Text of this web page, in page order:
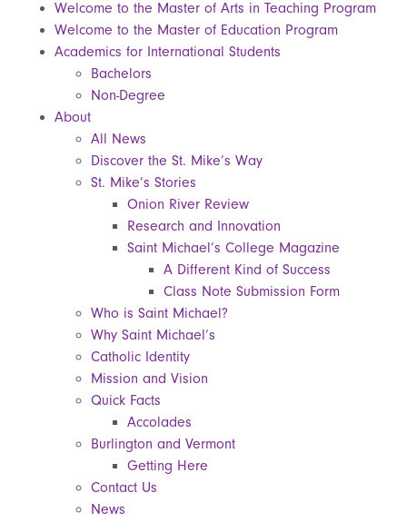
Welcome to the Master of Arts in Teaching Program
Welcome to the Master of Education Program
Academics for International Students
Bachelors
Non-Degree
About
All News
Discover the St. Mike’s Way
St. Mike’s Stories
Onion River Review
Research and Innovation
Saint Michael’s College Magazine
A Different Kind of Success
Class Note Submission Form
Who is Saint Michael?
Why Saint Michael’s
Catholic Identity
Mission and Vision
Quick Facts
Accolades
Burlington and Vermont
Getting Here
Contact Us
News